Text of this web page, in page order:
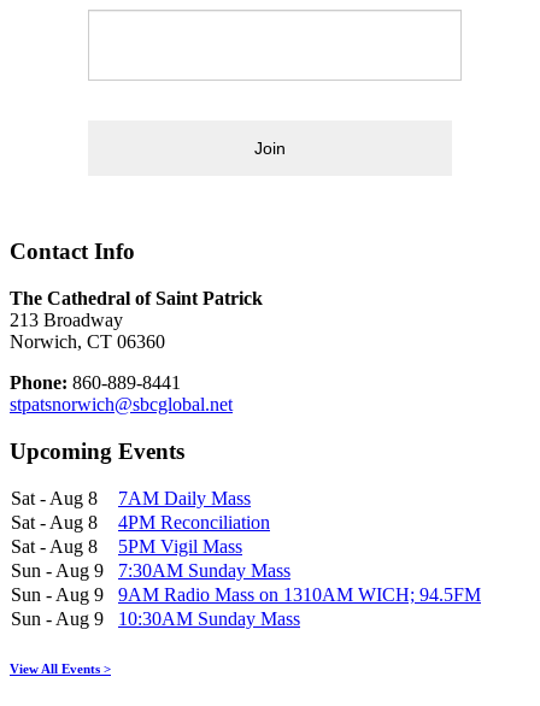
Join
Contact Info
The Cathedral of Saint Patrick
213 Broadway
Norwich, CT 06360
Phone: 860-889-8441
stpatsnorwich@sbcglobal.net
Upcoming Events
Sat - Aug 8
7AM Daily Mass
Sat - Aug 8
4PM Reconciliation
Sat - Aug 8
5PM Vigil Mass
Sun - Aug 9
7:30AM Sunday Mass
Sun - Aug 9
9AM Radio Mass on 1310AM WICH; 94.5FM
Sun - Aug 9
10:30AM Sunday Mass
View All Events >